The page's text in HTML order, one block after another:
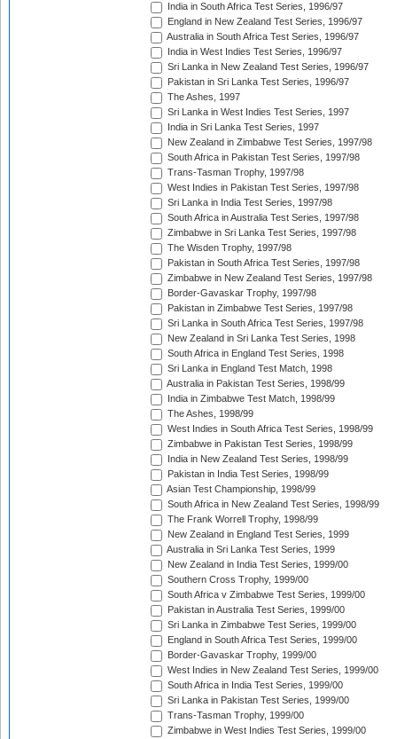
India in South Africa Test Series, 1996/97
England in New Zealand Test Series, 1996/97
Australia in South Africa Test Series, 1996/97
India in West Indies Test Series, 1996/97
Sri Lanka in New Zealand Test Series, 1996/97
Pakistan in Sri Lanka Test Series, 1996/97
The Ashes, 1997
Sri Lanka in West Indies Test Series, 1997
India in Sri Lanka Test Series, 1997
New Zealand in Zimbabwe Test Series, 1997/98
South Africa in Pakistan Test Series, 1997/98
Trans-Tasman Trophy, 1997/98
West Indies in Pakistan Test Series, 1997/98
Sri Lanka in India Test Series, 1997/98
South Africa in Australia Test Series, 1997/98
Zimbabwe in Sri Lanka Test Series, 1997/98
The Wisden Trophy, 1997/98
Pakistan in South Africa Test Series, 1997/98
Zimbabwe in New Zealand Test Series, 1997/98
Border-Gavaskar Trophy, 1997/98
Pakistan in Zimbabwe Test Series, 1997/98
Sri Lanka in South Africa Test Series, 1997/98
New Zealand in Sri Lanka Test Series, 1998
South Africa in England Test Series, 1998
Sri Lanka in England Test Match, 1998
Australia in Pakistan Test Series, 1998/99
India in Zimbabwe Test Match, 1998/99
The Ashes, 1998/99
West Indies in South Africa Test Series, 1998/99
Zimbabwe in Pakistan Test Series, 1998/99
India in New Zealand Test Series, 1998/99
Pakistan in India Test Series, 1998/99
Asian Test Championship, 1998/99
South Africa in New Zealand Test Series, 1998/99
The Frank Worrell Trophy, 1998/99
New Zealand in England Test Series, 1999
Australia in Sri Lanka Test Series, 1999
New Zealand in India Test Series, 1999/00
Southern Cross Trophy, 1999/00
South Africa v Zimbabwe Test Series, 1999/00
Pakistan in Australia Test Series, 1999/00
Sri Lanka in Zimbabwe Test Series, 1999/00
England in South Africa Test Series, 1999/00
Border-Gavaskar Trophy, 1999/00
West Indies in New Zealand Test Series, 1999/00
South Africa in India Test Series, 1999/00
Sri Lanka in Pakistan Test Series, 1999/00
Trans-Tasman Trophy, 1999/00
Zimbabwe in West Indies Test Series, 1999/00